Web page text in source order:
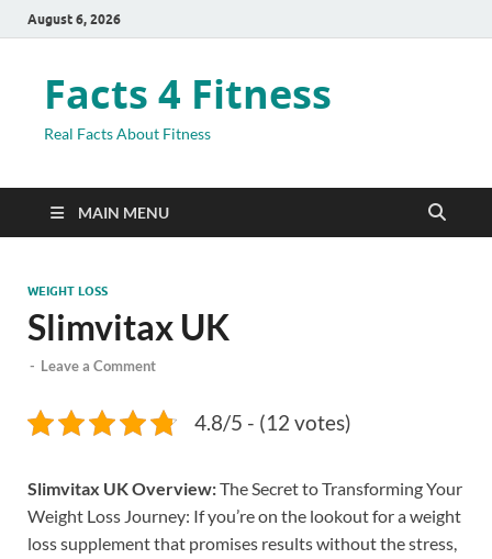
August 6, 2026
Facts 4 Fitness
Real Facts About Fitness
MAIN MENU
WEIGHT LOSS
Slimvitax UK
- Leave a Comment
4.8/5 - (12 votes)
Slimvitax UK Overview:The Secret to Transforming Your
Weight Loss Journey: If you’re on the lookout for a weight
loss supplement that promises results without the stress,